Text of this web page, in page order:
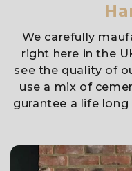
We carefully
right here in the
see the quality of
use a mix of
gurantee a life